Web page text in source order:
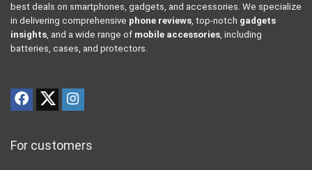
best deals on smartphones, gadgets, and accessories. We specialize
in delivering comprehensive phone reviews , top-notch gadgets
insights , and a wide range of mobile accessories , including
batteries, cases, and protectors.
For customers